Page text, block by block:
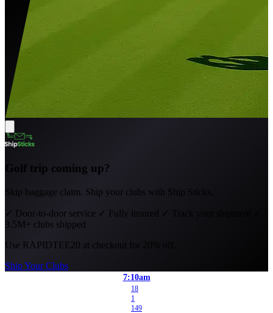
Golf trip coming up?
Skip baggage claim. Ship your clubs with Ship Sticks.
✓ Door-to-door service ✓ Fully insured ✓
3.5M+ clubs shipped
Use RAPIDTEE20 at checkout for 20% off.
Ship Your Clubs
7:10am
18
1
149